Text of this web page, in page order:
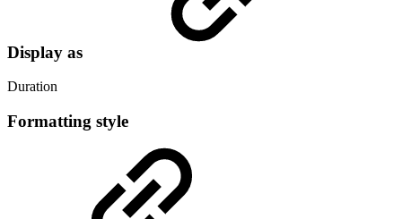
Display as
Duration
Formatting style